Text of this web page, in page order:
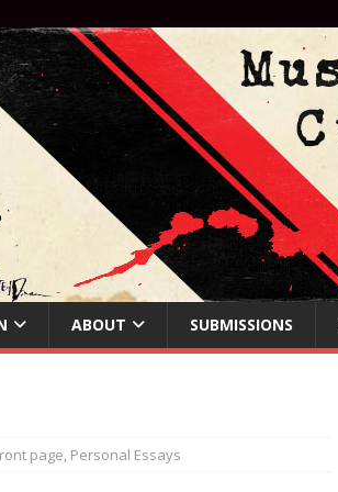
ABOUT SUBMISSIONS
page, Personal Essays